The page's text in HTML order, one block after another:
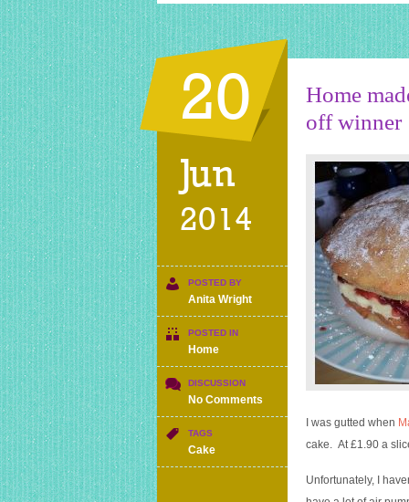
20
Jun
2014
POSTED BY
Anita Wright
POSTED IN
Home
DISCUSSION
No Comments
Home
sponge
TAGS
Cake
Home
off winner
I was gutted when
cake. At £1.90 a
Unfortunately, I